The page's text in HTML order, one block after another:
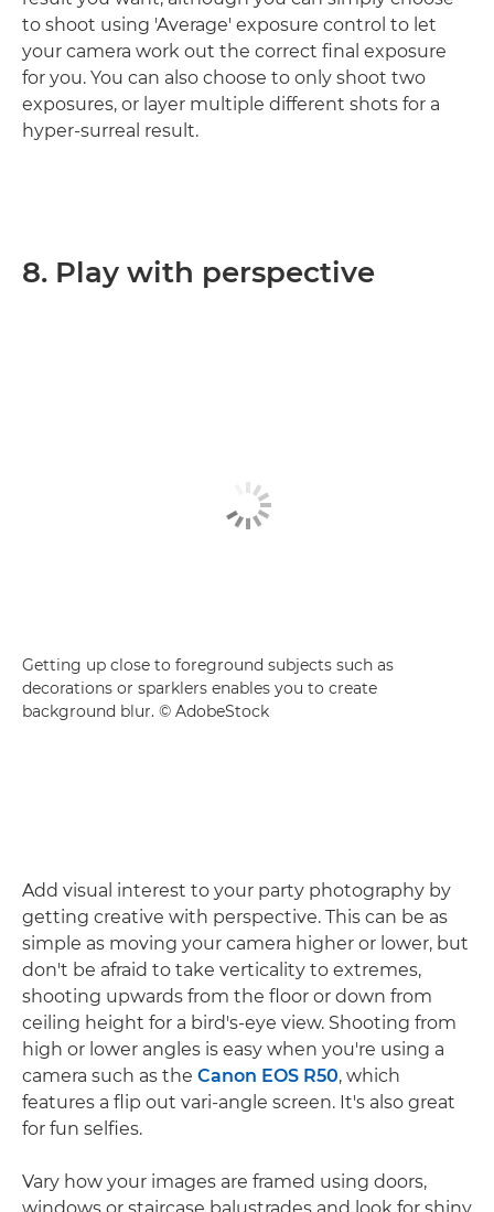
to shoot using 'Average' exposure control to let
your camera work out the correct final exposure
for you. You can also choose to only shoot two
exposures, or layer multiple different shots for a
hyper-surreal result.
8. Play with perspective
Getting up close to foreground subjects such as
decorations or sparklers enables you to create
background blur. © AdobeStock
Add visual interest to your party photography by
getting creative with perspective. This can be as
simple as moving your camera higher or lower, but
don't be afraid to take verticality to extremes,
shooting upwards from the floor or down from
ceiling height for a bird's-eye view. Shooting from
high or lower angles is easy when you're using a
camera such as the Canon EOS R50, which
features a flip out vari-angle screen. It's also great
for fun selfies.
Vary how your images are framed using doors,